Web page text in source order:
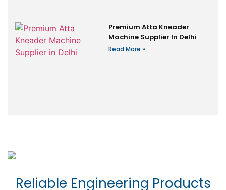
Premium Atta Kneader
Machine Supplier In Delhi
Read More »
Reliable Engineering Products